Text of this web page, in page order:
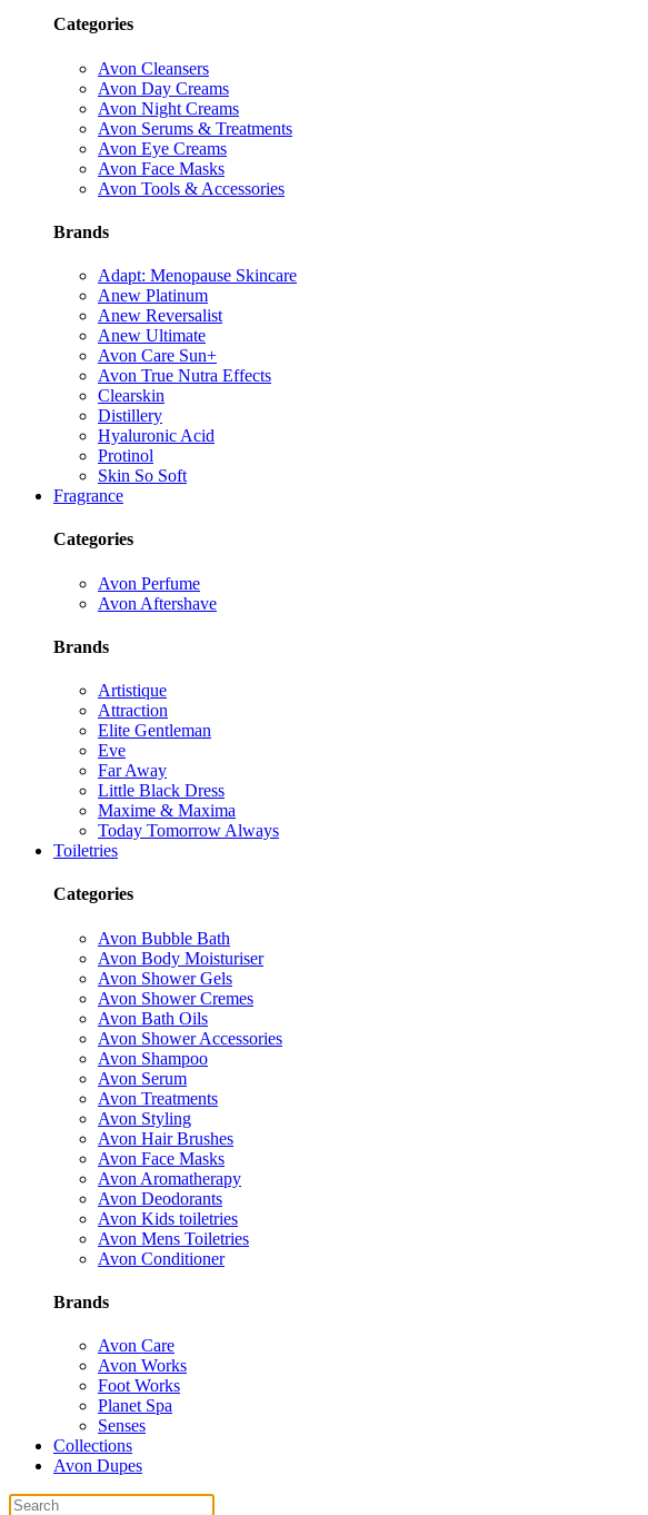
Categories
Avon Cleansers
Avon Day Creams
Avon Night Creams
Avon Serums & Treatments
Avon Eye Creams
Avon Face Masks
Avon Tools & Accessories
Brands
Adapt: Menopause Skincare
Anew Platinum
Anew Reversalist
Anew Ultimate
Avon Care Sun+
Avon True Nutra Effects
Clearskin
Distillery
Hyaluronic Acid
Protinol
Skin So Soft
Fragrance
Categories
Avon Perfume
Avon Aftershave
Brands
Artistique
Attraction
Elite Gentleman
Eve
Far Away
Little Black Dress
Maxime & Maxima
Today Tomorrow Always
Toiletries
Categories
Avon Bubble Bath
Avon Body Moisturiser
Avon Shower Gels
Avon Shower Cremes
Avon Bath Oils
Avon Shower Accessories
Avon Shampoo
Avon Serum
Avon Treatments
Avon Styling
Avon Hair Brushes
Avon Face Masks
Avon Aromatherapy
Avon Deodorants
Avon Kids toiletries
Avon Mens Toiletries
Avon Conditioner
Brands
Avon Care
Avon Works
Foot Works
Planet Spa
Senses
Collections
Avon Dupes